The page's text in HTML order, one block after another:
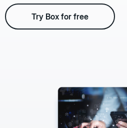
Try Box for free